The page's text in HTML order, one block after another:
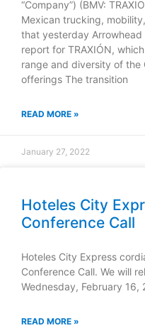
“Company”) (BMV:
Mexican trucking,
that yesterday
report for TRAXIÓN,
range and diversity of the
offerings The transition
READ MORE »
January 27, 2022
Hoteles City
Conference Call
Hoteles City Express
Conference Call. We will
Wednesday, February 16,
READ MORE »